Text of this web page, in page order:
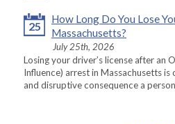
25
How Long Do You Lose
Massachusetts?
July 25th, 2026
Losing your driver’s license after an
Influence) arrest in Massachusetts
and disruptive consequence a